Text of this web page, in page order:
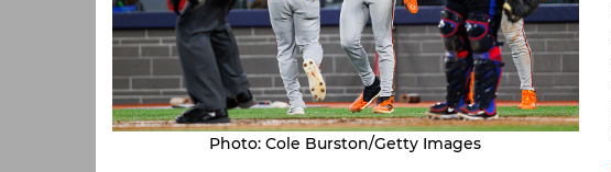
Photo: Cole Burston/Getty Images